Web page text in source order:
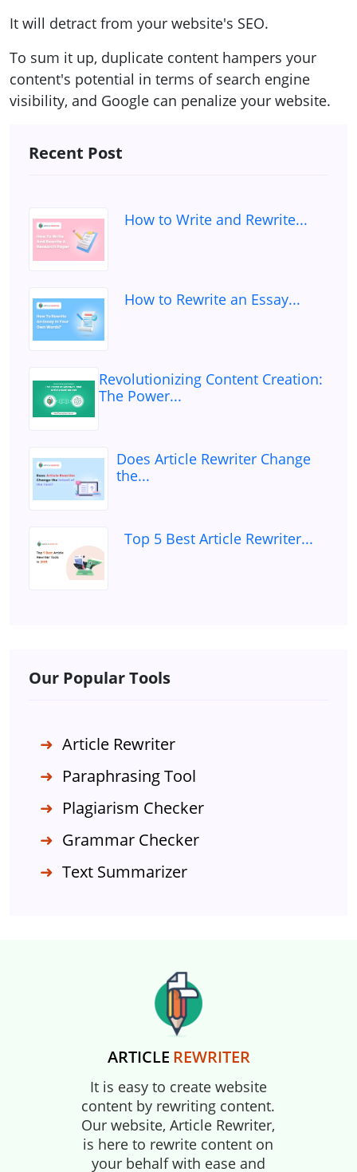
It will detract from your website's SEO.
To sum it up, duplicate content hampers your
content's potential in terms of search engine
visibility, and Google can penalize your website.
Recent Post
How to Write and Rewrite...
How to Rewrite an Essay...
Revolutionizing Content Creation:
The Power...
Does Article Rewriter Change
the...
Top 5 Best Article Rewriter...
Our Popular Tools
Article Rewriter
Paraphrasing Tool
Plagiarism Checker
Grammar Checker
Text Summarizer
ARTICLE REWRITER
It is easy to create website
content by rewriting content.
Our website, Article Rewriter,
is here to rewrite content on
your behalf with ease and